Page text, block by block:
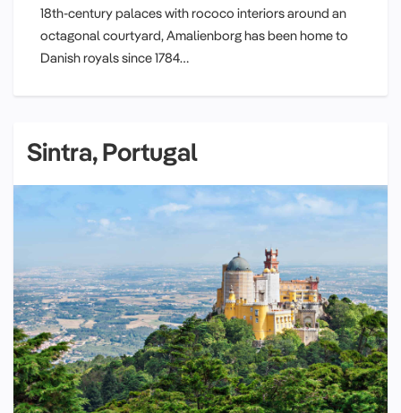
18th-century palaces with rococo interiors around an
octagonal courtyard, Amalienborg has been home to
Danish royals since 1784…
Sintra, Portugal